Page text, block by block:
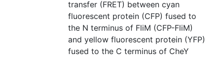
transfer (FRET) between cyan
fluorescent protein (CFP) fused to
the N terminus of FliM (CFP-FliM)
and yellow fluorescent protein (YFP)
fused to the C terminus of CheY